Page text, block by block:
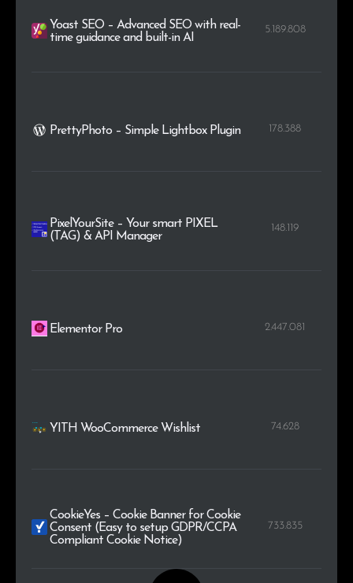
Yoast SEO – Advanced SEO with real-
time guidance and built-in AI
5.189.808
PrettyPhoto – Simple Lightbox Plugin 178.388
PixelYourSite – Your smart PIXEL
(TAG) & API Manager
148.119
Elementor Pro 2.447.081
YITH WooCommerce Wishlist 74.628
CookieYes – Cookie Banner for Cookie
Consent (Easy to setup GDPR/CCPA
Compliant Cookie Notice)
733.835